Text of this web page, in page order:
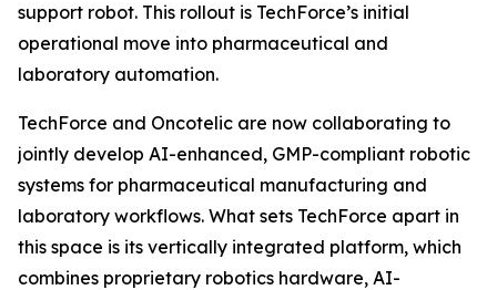
support robot. This rollout is TechForce’s initial
operational move into pharmaceutical and
laboratory automation.
TechForce and Oncotelic are now collaborating to
jointly develop AI-enhanced, GMP-compliant robotic
systems for pharmaceutical manufacturing and
laboratory workflows. What sets TechForce apart in
this space is its vertically integrated platform, which
combines proprietary robotics hardware, AI-